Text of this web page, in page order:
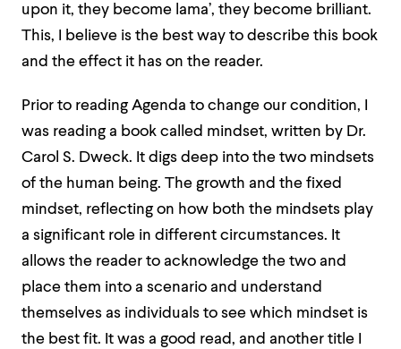
upon it, they become lama’, they become brilliant.
This, I believe is the best way to describe this book
and the effect it has on the reader.
Prior to reading Agenda to change our condition, I
was reading a book called mindset, written by Dr.
Carol S. Dweck. It digs deep into the two mindsets
of the human being. The growth and the fixed
mindset, reflecting on how both the mindsets play
a significant role in different circumstances. It
allows the reader to acknowledge the two and
place them into a scenario and understand
themselves as individuals to see which mindset is
the best fit. It was a good read, and another title I